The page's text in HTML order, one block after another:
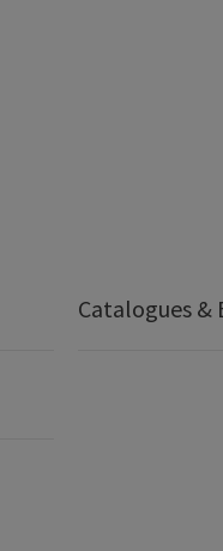
Catalogues &